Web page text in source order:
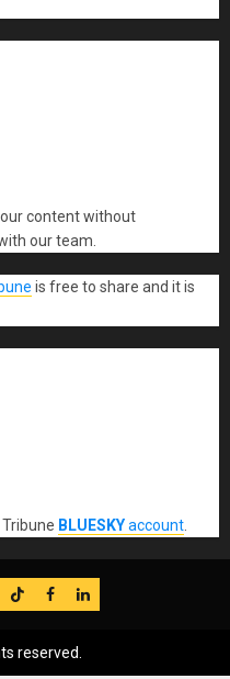
content without
our team.
is free to share and it is
BLUESKYaccount.
TikTok
FB LinkedIn
reserved.